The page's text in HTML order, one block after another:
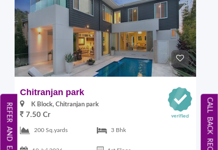
Chitranjan park
K Block, Chitranjan park
7.50 Cr
200 Sq.yards 3 Bhk CALL BACK REQUEST
REFER AND EARN